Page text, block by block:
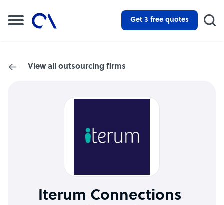
Get 3 free quotes
View all outsourcing firms
Iterum Connections